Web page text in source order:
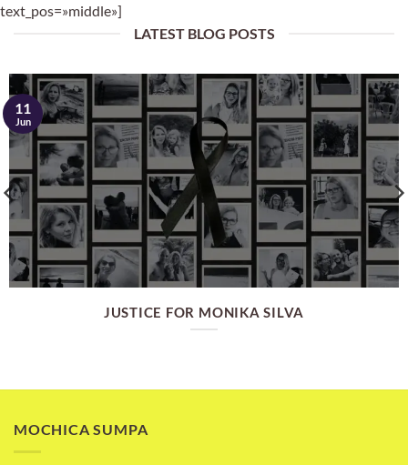
text_pos=»middle»]
LATEST BLOG POSTS
JUSTICE FOR MONIKA SILVA
11
Jun
MOCHICA SUMPA